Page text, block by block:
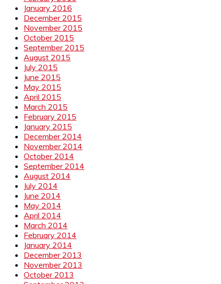
January 2016
December 2015
November 2015
October 2015
September 2015
August 2015
July 2015
June 2015
May 2015
April 2015
March 2015
February 2015
January 2015
December 2014
November 2014
October 2014
September 2014
August 2014
July 2014
June 2014
May 2014
April 2014
March 2014
February 2014
January 2014
December 2013
November 2013
October 2013